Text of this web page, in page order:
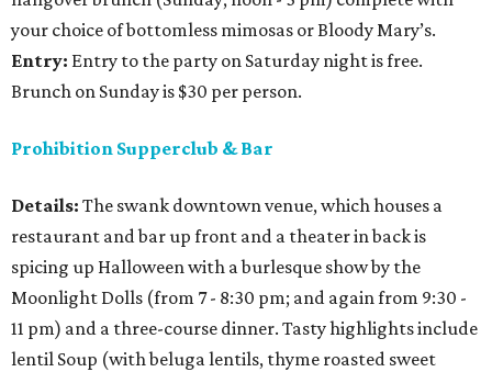
your choice of bottomless mimosas or Bloody Mary’s.
Entry: Entry to the party on Saturday night is free.
Brunch on Sunday is $30 per person.
Prohibition Supperclub & Bar
Details: The swank downtown venue, which houses a
restaurant and bar up front and a theater in back is
spicing up Halloween with a burlesque show by the
Moonlight Dolls (from 7 - 8:30 pm; and again from 9:30 -
11 pm) and a three-course dinner. Tasty highlights include
lentil Soup (with beluga lentils, thyme roasted sweet